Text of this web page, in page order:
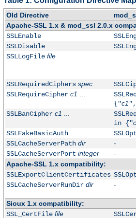
Old Directive
Apache-SSL 1.x & mod_ssl 2.0.x
SSLEnable
SSLDisable
SSLLogFile file
SSLRequiredCiphers spec
SSLRequireCipher c1
{"c1
SSLBanCipher c1
in {"
SSLFakeBasicAuth
SSLCacheServerPath dir
-
SSLCacheServerPort integer
-
Apache-SSL 1.x compatibility:
SSLExportClientCertificates
SSLCacheServerRunDir dir -
Sioux 1.x compatibility:
SSL_CertFile file